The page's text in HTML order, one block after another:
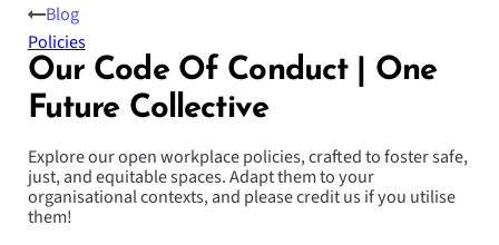
Our Code Of Conduct | One
Future Collective
Explore our open workplace policies, crafted to foster safe,
just, and equitable spaces. Adapt them to your
organisational contexts, and please credit us if you utilise
them!
Blog
Policies